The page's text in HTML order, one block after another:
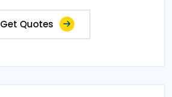
Get Quotes